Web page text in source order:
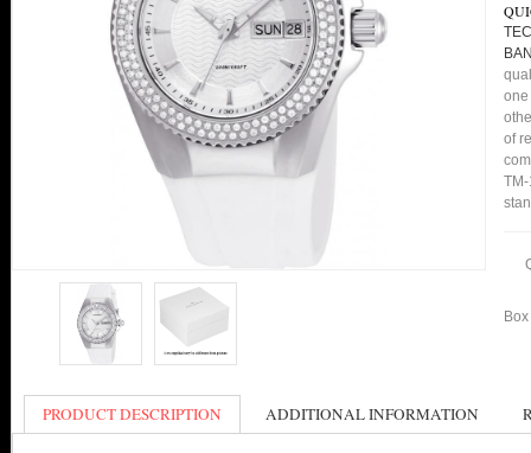
one
of
PRODUCT DESCRIPTION ADDITIONAL INFORMATION